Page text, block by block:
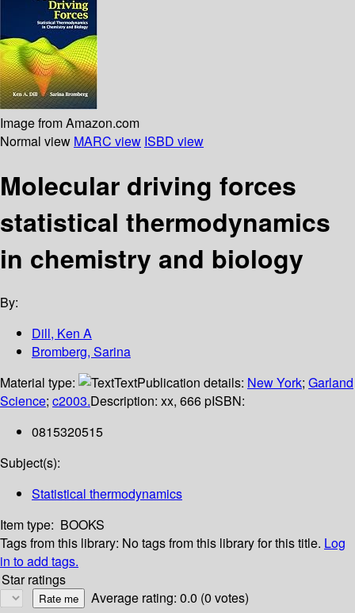
Image from Amazon.com
Normal view MARC view ISBD view
Molecular driving forces
statistical thermodynamics
in chemistry and biology
By:
Dill, Ken A
Bromberg, Sarina
Material type:
TextPublication details: New York; Garland
Science; c2003.Description: xx, 666 pISBN:
0815320515
Subject(s):
Statistical thermodynamics
Item type: BOOKS
Tags from this library: No tags from this library for this title. Log
in to add tags.
Star ratings
Average rating: 0.0 (0 votes)